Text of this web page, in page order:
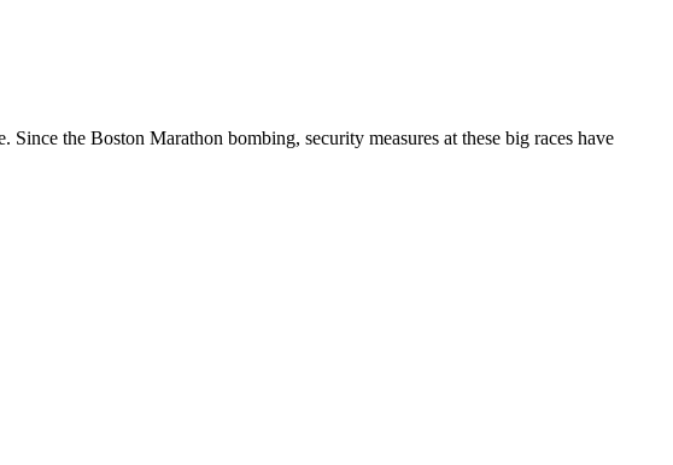
the Boston Marathon bombing, security measures at these big races have